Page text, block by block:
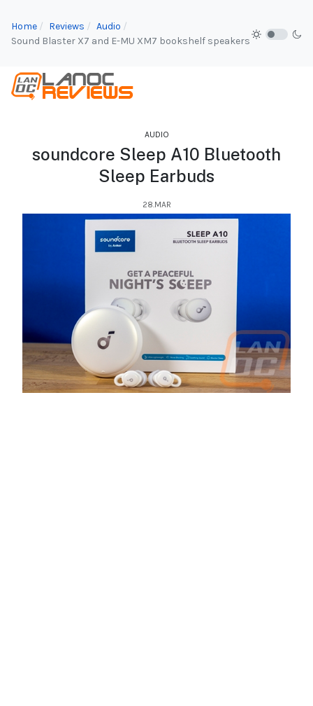
Home Reviews
Audio
Sound Blaster X7 and E-MU XM7 bookshelf speakers
AUDIO
soundcore Sleep A10 Bluetooth
Sleep Earbuds
28.MAR